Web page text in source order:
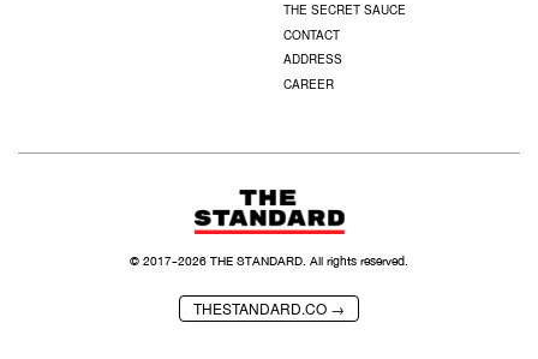
THE SECRET SAUCE
CONTACT
ADDRESS
CAREER
THESTANDARD.CO →
© 2017-2026THE STANDARD. All rights reserved.